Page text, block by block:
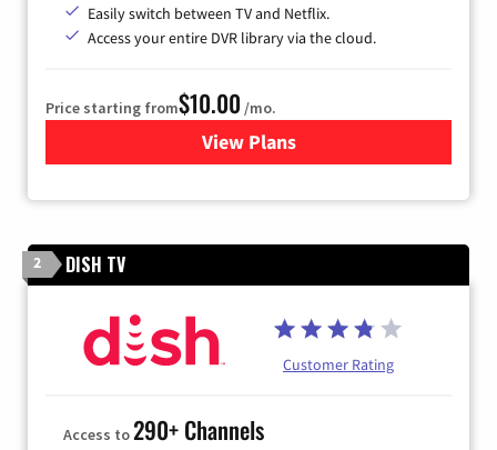
Easily switch between TV and Netflix.
Access your entire DVR library via the cloud.
Price starting from$10.00 /mo.
View Plansfor Xfinity TV from Comcast
2 DISH TV
Customer Rating
Access to290+ Channels